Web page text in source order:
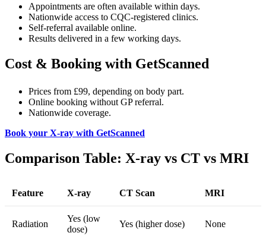
Appointments are often available within days.
Nationwide access to CQC-registered clinics.
Self-referral available online.
Results delivered in a few working days.
Cost & Booking with GetScanned
Prices from £99, depending on body part.
Online booking without GP referral.
Nationwide coverage.
Book your X-ray with GetScanned
Comparison Table: X-ray vs CT vs MRI
Feature X-ray CT Scan MRI
Radiation
Yes (low
dose)
Yes (higher dose) None